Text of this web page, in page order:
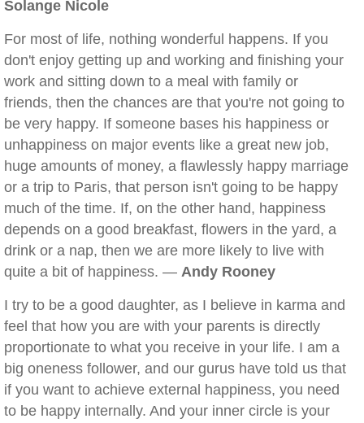
Solange Nicole
For most of life, nothing wonderful happens. If you
don't enjoy getting up and working and finishing your
work and sitting down to a meal with family or
friends, then the chances are that you're not going to
be very happy. If someone bases his happiness or
unhappiness on major events like a great new job,
huge amounts of money, a flawlessly happy marriage
or a trip to Paris, that person isn't going to be happy
much of the time. If, on the other hand, happiness
depends on a good breakfast, flowers in the yard, a
drink or a nap, then we are more likely to live with
quite a bit of happiness. — Andy Rooney
I try to be a good daughter, as I believe in karma and
feel that how you are with your parents is directly
proportionate to what you receive in your life. I am a
big oneness follower, and our gurus have told us that
if you want to achieve external happiness, you need
to be happy internally. And your inner circle is your